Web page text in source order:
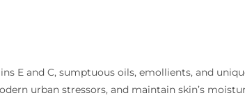
E and C, sumptuous oils, emollients, and
urban stressors, and maintain skin’s